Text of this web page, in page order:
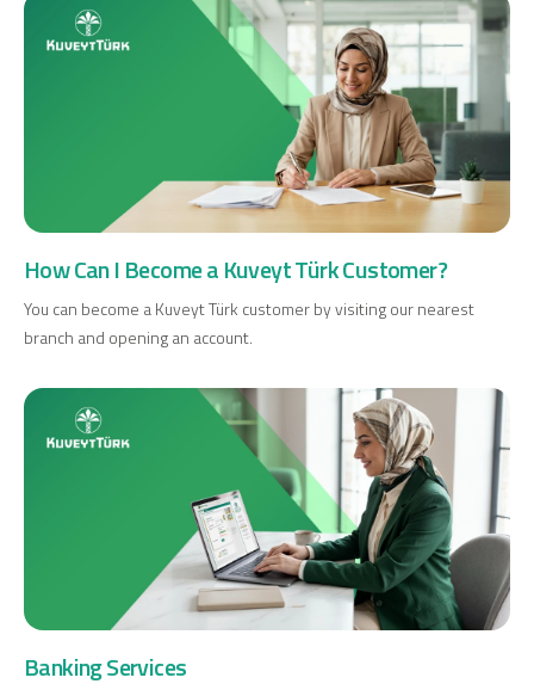
About Us Finance Portal
Investor Relations
Branches and ATMs
Product Services and Fees
Türkçeالعربية
Branches and ATMs
Product Services and Fees
Türkçeالعربية
POS Services
How Can I Become a Kuveyt Türk Customer?
You can become a Kuveyt Türk customer by visiting our nearest
branch and opening an account.
Banking Services